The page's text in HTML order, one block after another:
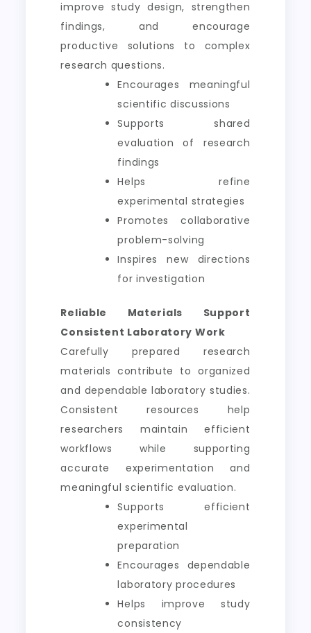
improve study design, strengthen
findings, and encourage
productive solutions to complex
research questions.
Encourages meaningful
scientific discussions
Supports shared
evaluation of research
findings
Helps refine
experimental strategies
Promotes collaborative
problem-solving
Inspires new directions
for investigation
Reliable Materials Support
Consistent Laboratory Work
Carefully prepared research
materials contribute to organized
and dependable laboratory studies.
Consistent resources help
researchers maintain efficient
workflows while supporting
accurate experimentation and
meaningful scientific evaluation.
Supports efficient
experimental
preparation
Encourages dependable
laboratory procedures
Helps improve study
consistency